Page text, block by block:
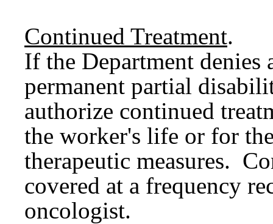
Continued Treatment.
If the Department denies
permanent partial
authorize continued
the worker's life or for
therapeutic measures.
covered at a frequency
oncologist.